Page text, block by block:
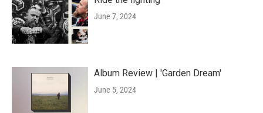
June 7, 2024
Album Review | 'Garden Dream'
June 5, 2024